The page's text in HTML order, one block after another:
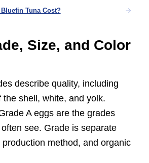
Tuna Cost?
Size, and Color
describe quality, including
the shell, white, and yolk.
A eggs are the grades
see. Grade is separate
method, and organic